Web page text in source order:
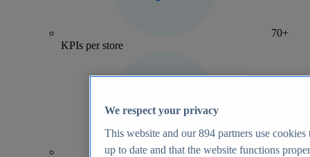
70+
KPIs per store
We respect your privacy
This website and our894 partners use cookies
up to date and that the website functions